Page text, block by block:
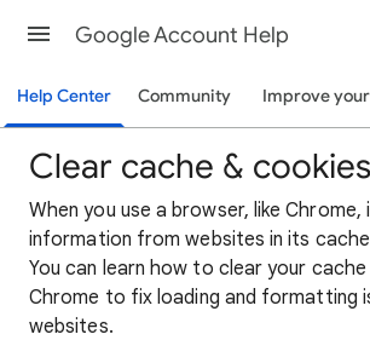
Google Account Help
Help Center Community Improve
Clear cache & cookies
When you use a browser, like
information from websites in its
You can learn how to clear your cache
Chrome to fix loading and formatting
websites.